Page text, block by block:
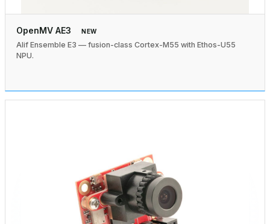
OpenMV AE3 NEW
Alif Ensemble E3 — fusion-class Cortex-M55 with Ethos-U55
NPU.